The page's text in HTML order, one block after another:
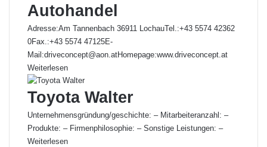
Autohandel
Adresse:Am Tannenbach 36911 LochauTel.:+43 5574 42362
0Fax.:+43 5574 47125E-
Mail:driveconcept@aon.atHomepage:www.driveconcept.at
Weiterlesen
Toyota Walter
Unternehmensgründung/geschichte: – Mitarbeiteranzahl: –
Produkte: – Firmenphilosophie: – Sonstige Leistungen: –
Weiterlesen